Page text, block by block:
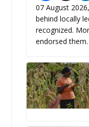
07 August
behind locally
recognized.
endorsed